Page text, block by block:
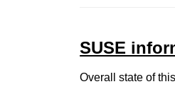
SUSE
Overall state of